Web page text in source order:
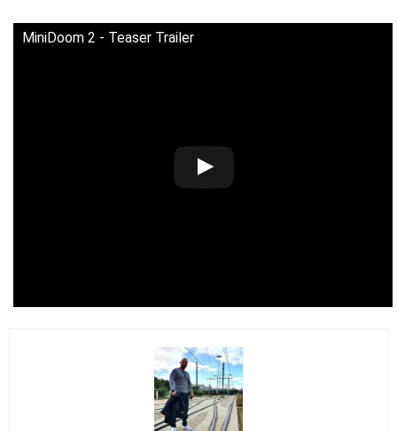
MiniDoom 2 - Teaser Trailer